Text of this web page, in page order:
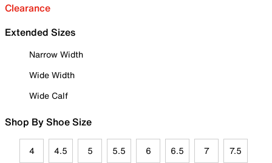
Clearance
Extended Sizes
Narrow Width
Wide Width
Wide Calf
Shop By Shoe Size
4 4.5 5 5.5 6 6.5 7 7.5